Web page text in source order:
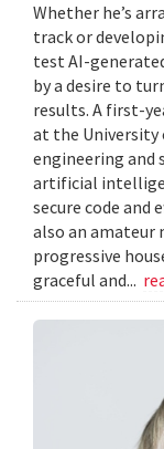
Whether he’s
track or
test AI-
by a desire to
results. A first-
at the University
engineering and
artificial
secure code and
also an amateur
progressive
graceful and...